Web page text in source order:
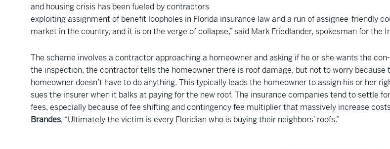
and housing crisis has been fueled by contractors
exploiting assignment of benefit loopholes in Florida insurance law and a run of assignee-friendly
market in the country, and it is on the verge of collapse,” said Mark Friedlander, spokesman for
The scheme involves a contractor approaching a homeowner and asking if he or she wants the
the inspection, the contractor tells the homeowner there is roof damage, but not to worry
homeowner doesn’t have to do anything. This typically leads the homeowner to assign his or her
sues the insurer when it balks at paying for the new roof. The insurance companies tend to settle
fees, especially because of fee shifting and contingency fee multiplier that massively increase
Brandes, “Ultimately the victim is every Floridian who is buying their neighbors’ roofs.”